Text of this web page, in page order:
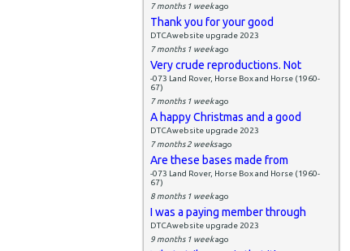
7 months 1 weekago
Thank you for your good
DTCAwebsite upgrade 2023
7 months 1 weekago
Very crude reproductions. Not
-073 Land Rover, Horse Box and Horse (1960-
67)
7 months 1 weekago
A happy Christmas and a good
DTCAwebsite upgrade 2023
7 months 2 weeksago
Are these bases made from
-073 Land Rover, Horse Box and Horse (1960-
67)
8 months 1 weekago
I was a paying member through
DTCAwebsite upgrade 2023
9 months 1 weekago